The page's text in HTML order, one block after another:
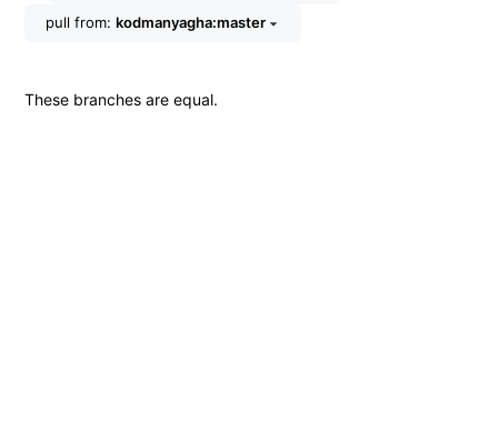
pull from: kodmanyagha:master
These branches are equal.